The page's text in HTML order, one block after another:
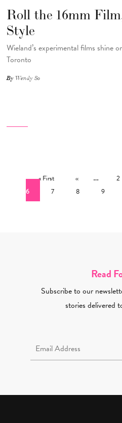
Roll the 16mm
Style
Wieland’s experimental films shine
Toronto
By Wendy So
First page
« First ‹‹ … 2
6
Page
7 Page
8 Page
9
Read
Subscribe to our
stories delivered